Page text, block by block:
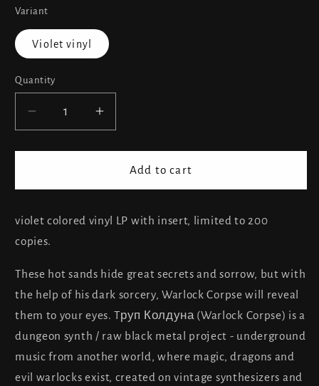
Variant
Violet vinyl
Quantity
Decrease
quantity
for
Corpse
Bloody
Tears
the
Desert
Increase
quantity
for
Warlock
Corpse
Bloody
the
Desert
Add to cart
violet colored vinyl LP with insert, limited to 200
copies.
These hot sands hide great secrets and sorrow, but with
the help of his dark sorcery, Warlock Corpse will reveal
them to your eyes. Tруп Колдуна (Warlock Corpse) is a
dungeon synth / raw black metal project - underground
music from another world, where magic, dragons and
evil warlocks exist, created on vintage synthesizers and